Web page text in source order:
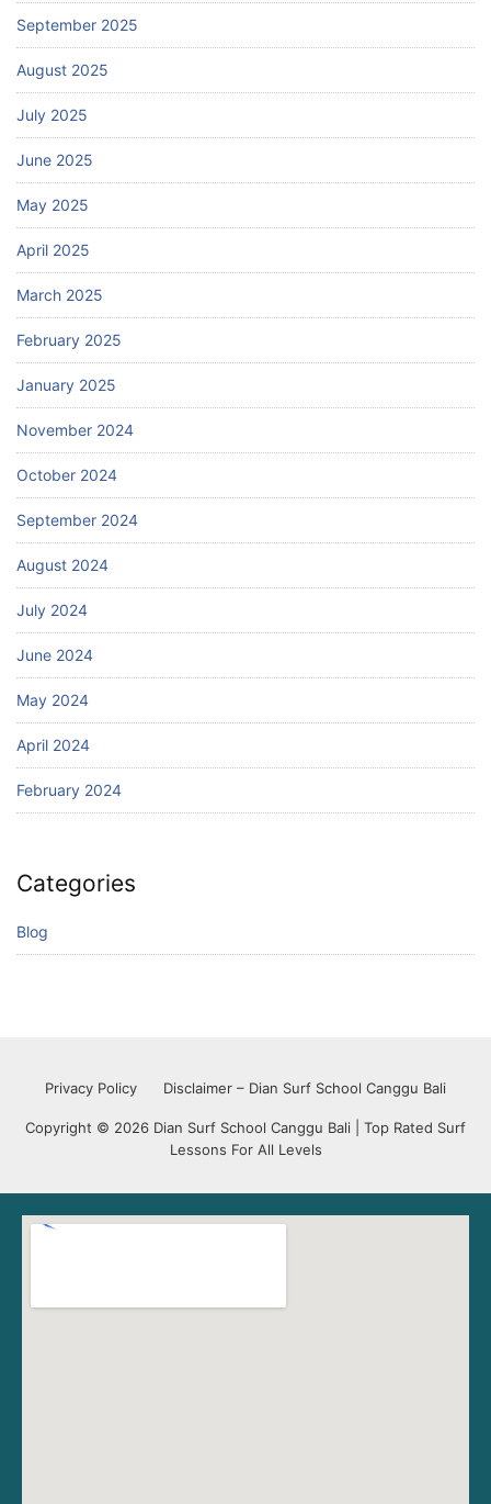
September 2025
August 2025
July 2025
June 2025
May 2025
April 2025
March 2025
February 2025
January 2025
November 2024
October 2024
September 2024
August 2024
July 2024
June 2024
May 2024
April 2024
February 2024
Categories
Blog
Privacy Policy Disclaimer – Dian Surf School Canggu Bali
Copyright © 2026 Dian Surf School Canggu Bali | Top Rated Surf
Lessons For All Levels